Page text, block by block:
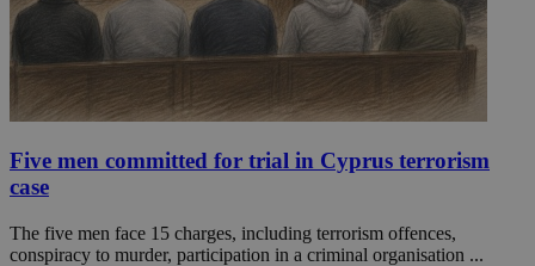
Five men committed for trial in Cyprus terrorism
case
The five men face 15 charges, including terrorism offences,
conspiracy to murder, participation in a criminal organisation ...